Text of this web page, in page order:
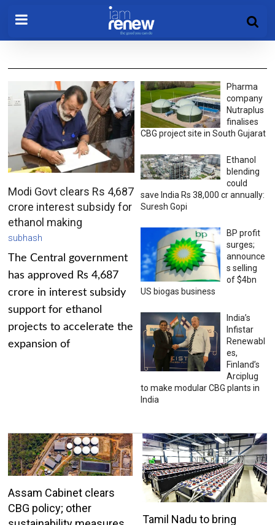
Modi Govt clears Rs 4,687
crore interest subsidy for
ethanol making
subhash
The Central government
has approved Rs 4,687
crore in interest subsidy
support for ethanol
projects to accelerate the
expansion of
Pharma
company
Nutraplus
finalises
CBG project site in South Gujarat
Ethanol
blending
could
save India Rs 38,000 cr annually:
Suresh Gopi
BP profit
surges;
announce
s selling
of $4bn
US biogas business
India’s
Infistar
Renewabl
es,
Finland’s
Arciplug
to make modular CBG plants in
India
Assam Cabinet clears
CBG policy; other
Tamil Nadu to bring